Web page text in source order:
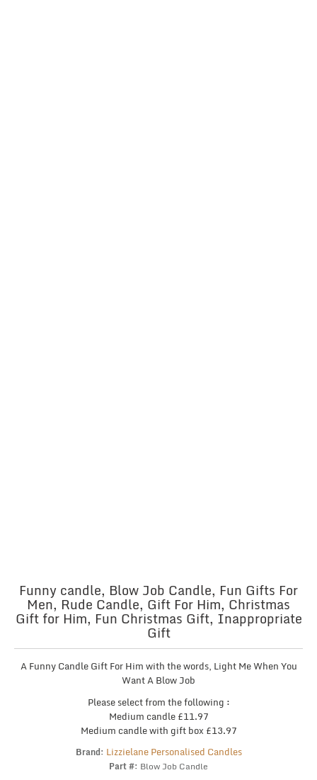
Funny candle, Blow Job Candle, Fun Gifts For
Men, Rude Candle, Gift For Him, Christmas
Gift for Him, Fun Christmas Gift, Inappropriate
Gift
A Funny Candle Gift For Him with the words, Light Me When You
Want A Blow Job
Please select from the following :
Medium candle £11.97
Medium candle with gift box £13.97
Brand: Lizzielane Personalised Candles
Part #: Blow Job Candle